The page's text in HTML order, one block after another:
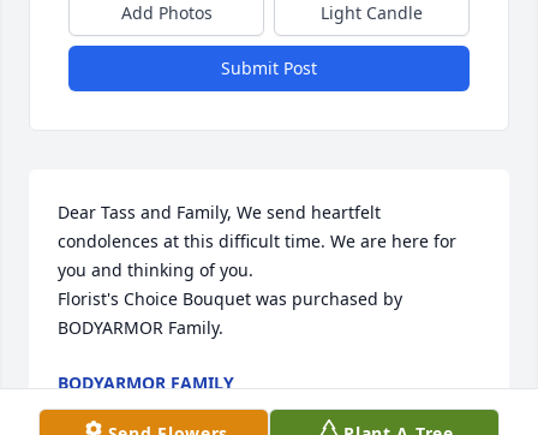
Add Photos Light Candle
Submit Post
Dear Tass and Family, We send heartfelt
condolences at this difficult time. We are here for
you and thinking of you.
Florist's Choice Bouquet was purchased by
BODYARMOR Family.
BODYARMOR FAMILY
Aug 05, 2024